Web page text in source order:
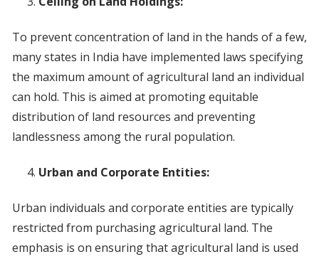
To prevent concentration of land in the hands of a few,
many states in India have implemented laws specifying
the maximum amount of agricultural land an individual
can hold. This is aimed at promoting equitable
distribution of land resources and preventing
landlessness among the rural population.
Urban and Corporate Entities:
Urban individuals and corporate entities are typically
restricted from purchasing agricultural land. The
emphasis is on ensuring that agricultural land is used